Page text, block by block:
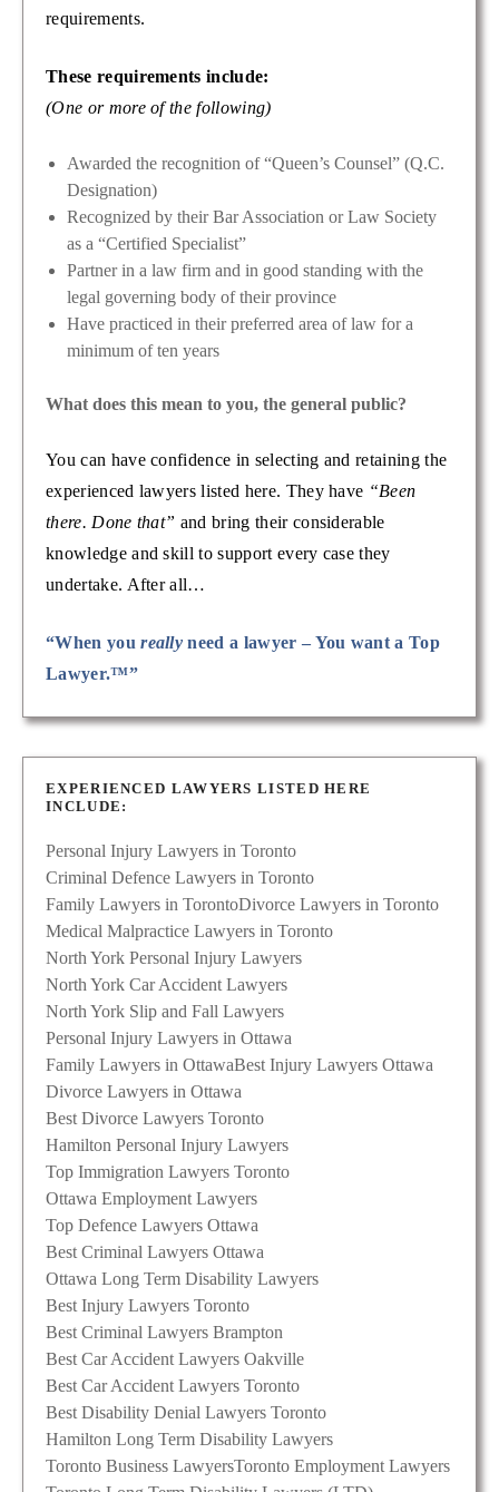
requirements.
These requirements include:
(One or more of the following)
Awarded the recognition of “Queen’s Counsel” (Q.C.
Designation)
Recognized by their Bar Association or Law Society
as a “Certified Specialist”
Partner in a law firm and in good standing with the
legal governing body of their province
Have practiced in their preferred area of law for a
minimum of ten years
What does this mean to you, the general public?
You can have confidence in selecting and retaining the
experienced lawyers listed here. They have “Been
there. Done that” and bring their considerable
knowledge and skill to support every case they
undertake. After all…
“When youreally need a lawyer – You want a Top
Lawyer.™”
EXPERIENCED LAWYERS LISTED HERE
INCLUDE:
Personal Injury Lawyers in Toronto
Criminal Defence Lawyers in Toronto
Family Lawyers in TorontoDivorce Lawyers in Toronto
Medical Malpractice Lawyers in Toronto
North York Personal Injury Lawyers
North York Car Accident Lawyers
North York Slip and Fall Lawyers
Personal Injury Lawyers in Ottawa
Family Lawyers in OttawaBest Injury Lawyers Ottawa
Divorce Lawyers in Ottawa
Best Divorce Lawyers Toronto
Hamilton Personal Injury Lawyers
Top Immigration Lawyers Toronto
Ottawa Employment Lawyers
Top Defence Lawyers Ottawa
Best Criminal Lawyers Ottawa
Ottawa Long Term Disability Lawyers
Best Injury Lawyers Toronto
Best Criminal Lawyers Brampton
Best Car Accident Lawyers Oakville
Best Car Accident Lawyers Toronto
Best Disability Denial Lawyers Toronto
Hamilton Long Term Disability Lawyers
Toronto Business LawyersToronto Employment Lawyers